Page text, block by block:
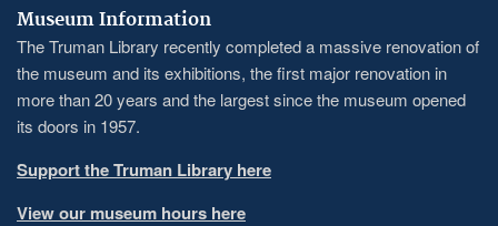
Museum Information
The Truman Library recently completed a massive renovation of
the museum and its exhibitions, the first major renovation in
more than 20 years and the largest since the museum opened
its doors in 1957.
Support the Truman Library here
View our museum hours here